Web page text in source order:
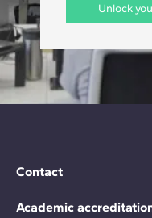
Unlock
Contact
Academic